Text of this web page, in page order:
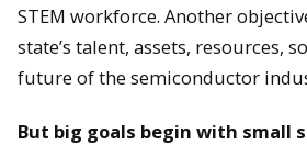
STEM workforce. Another
state’s talent, assets, resources,
future of the semiconductor
But big goals begin with small